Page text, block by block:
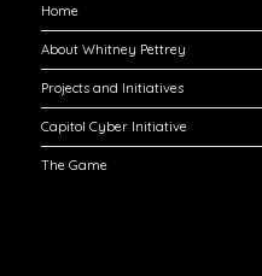
Home
About Whitney Pettrey
Projects and Initiatives
Capitol Cyber Initiative
The Game